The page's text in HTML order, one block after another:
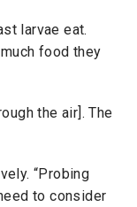
larvae eat.
food they
the air]. The
“Probing
to consider